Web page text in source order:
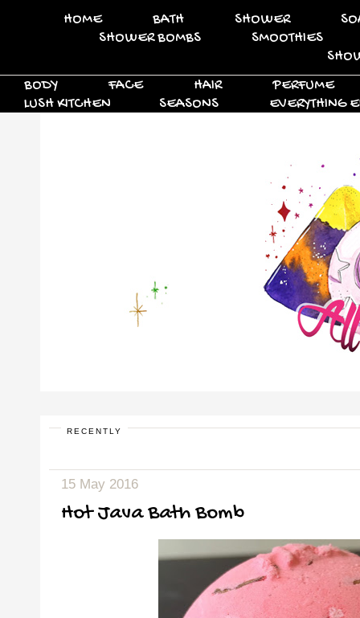
HOME BATH SHOWER
SHOWER BOMBS
SMOOTHIES
BODY
FACE HAIR
PERFUME
LUSH KITCHEN
SEASONS EVERYTHING
RECENTLY
15 May 2016
Hot Java Bath Bomb